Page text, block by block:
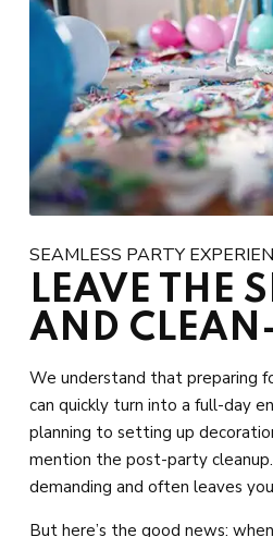
SEAMLESS PARTY
LEAVE THE
AND
We understand that preparing
can quickly turn into a full-day
planning to setting up
mention the post-party
demanding and often leaves
But here’s the good news: